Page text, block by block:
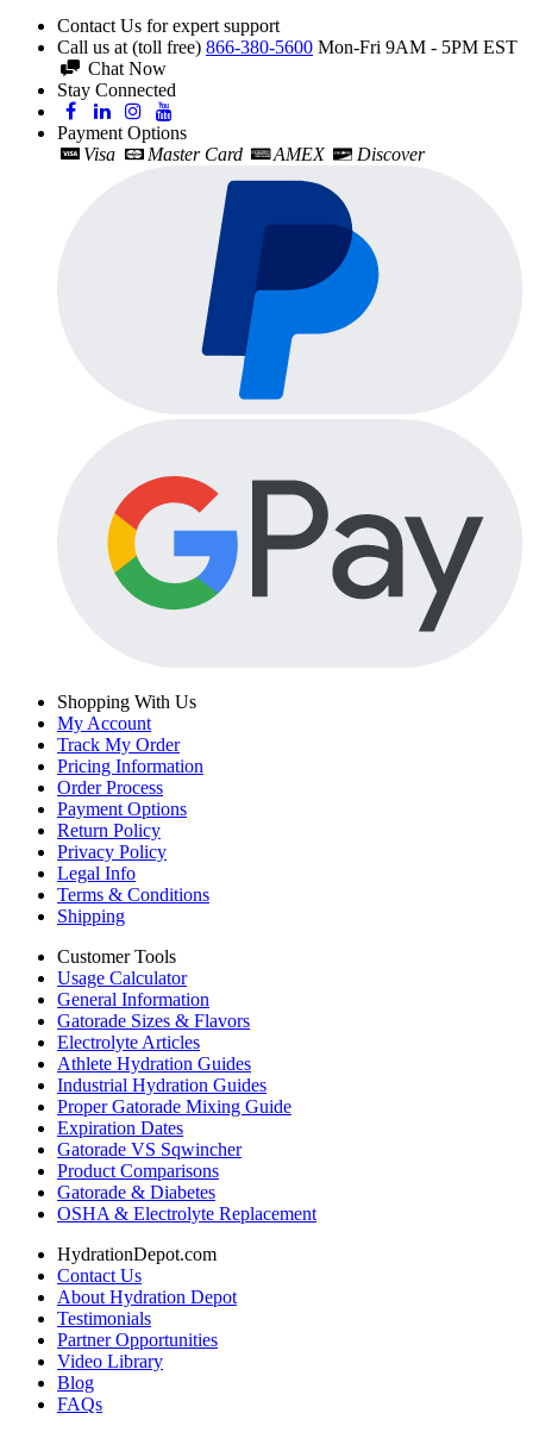
Contact Us for expert support
Call us at (toll free) 866-380-5600 Mon-Fri 9AM - 5PM EST
Chat Now
Stay Connected
Payment Options
Visa
Master Card AMEX Discover
Shopping With Us
My Account
Track My Order
Pricing Information
Order Process
Payment Options
Return Policy
Privacy Policy
Legal Info
Terms & Conditions
Shipping
Customer Tools
Usage Calculator
General Information
Gatorade Sizes & Flavors
Electrolyte Articles
Athlete Hydration Guides
Industrial Hydration Guides
Proper Gatorade Mixing Guide
Expiration Dates
Gatorade VS Sqwincher
Product Comparisons
Gatorade & Diabetes
OSHA & Electrolyte Replacement
HydrationDepot.com
Contact Us
About Hydration Depot
Testimonials
Partner Opportunities
Video Library
Blog
FAQs